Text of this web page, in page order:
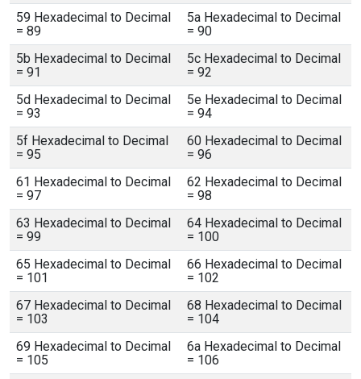
59 Hexadecimal to Decimal
= 89
5a Hexadecimal to Decimal
= 90
5b Hexadecimal to Decimal
= 91
5c Hexadecimal to Decimal
= 92
5d Hexadecimal to Decimal
= 93
5e Hexadecimal to Decimal
= 94
5f Hexadecimal to Decimal
= 95
60 Hexadecimal to Decimal
= 96
61 Hexadecimal to Decimal
= 97
62 Hexadecimal to Decimal
= 98
63 Hexadecimal to Decimal
= 99
64 Hexadecimal to Decimal
= 100
65 Hexadecimal to Decimal
= 101
66 Hexadecimal to Decimal
= 102
67 Hexadecimal to Decimal
= 103
68 Hexadecimal to Decimal
= 104
69 Hexadecimal to Decimal
= 105
6a Hexadecimal to Decimal
= 106